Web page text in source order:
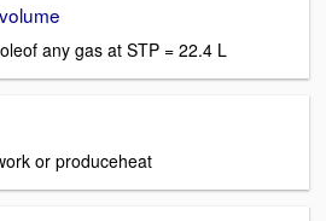
any gas at STP = 22.4 L
or produceheat